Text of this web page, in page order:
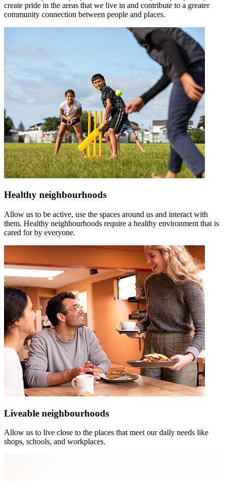
create pride in the areas that we live in and contribute to a greater
community connection between people and places.
Healthy neighbourhoods
Allow us to be active, use the spaces around us and interact with
them. Healthy neighbourhoods require a healthy environment that is
cared for by everyone.
Liveable neighbourhoods
Allow us to live close to the places that meet our daily needs like
shops, schools, and workplaces.